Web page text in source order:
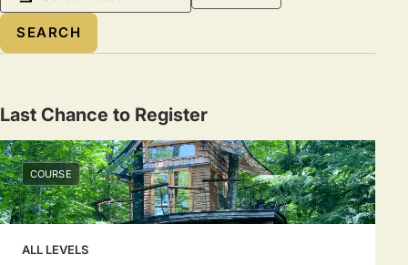
Dates
Select
a
to
filter
sessions.
Use
arrow
keys
Last Chance to Register
COURSE
ALL LEVELS